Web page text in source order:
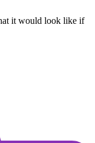
it would look like if